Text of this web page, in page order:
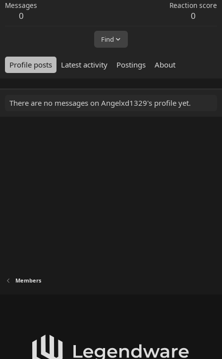
Messages
0
Reaction score
0
Find
Profile posts Latest activity Postings About
There are no messages on Angelxd1329's profile yet.
Members